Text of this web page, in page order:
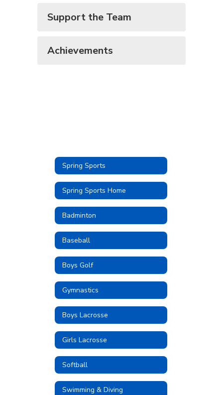
Support the Team
Achievements
Spring Sports
Spring Sports Home
Badminton
Baseball
Boys Golf
Gymnastics
Boys Lacrosse
Girls Lacrosse
Softball
Swimming & Diving